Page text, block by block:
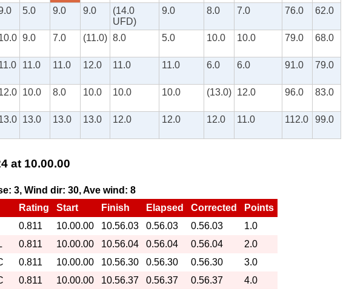
5.0 9.0 9.0
(14.0
UFD)
9.0 8.0 7.0 76.0 62.0
9.0 7.0 (11.0) 8.0 5.0 10.0 10.0 79.0 68.0
11.0 11.0 12.0 11.0 11.0 6.0 6.0 91.0 79.0
10.0 8.0 10.0 10.0 10.0 (13.0) 12.0 96.0 83.0
13.0 13.0 13.0 12.0 12.0 12.0 11.0 112.0 99.0
at 10.00.00
3, Wind dir: 30, Ave wind: 8
Rating Start Finish Elapsed Corrected
Points
0.811 10.00.00 10.56.03 0.56.03 0.56.03
1.0
0.811 10.00.00 10.56.04 0.56.04 0.56.04
2.0
0.811 10.00.00 10.56.30 0.56.30 0.56.30
3.0
0.811 10.00.00 10.56.37 0.56.37 0.56.37
4.0